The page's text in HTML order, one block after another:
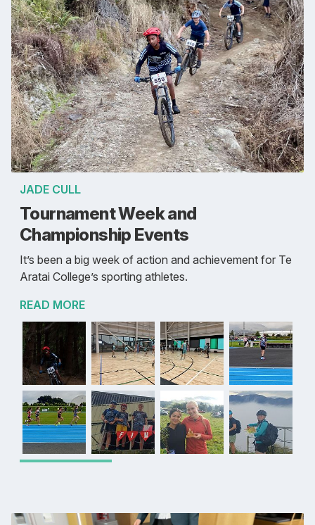
JADE CULL
Tournament Week and
Championship Events
It’s been a big week of action and achievement for Te
Aratai College’s sporting athletes.
READ MORE